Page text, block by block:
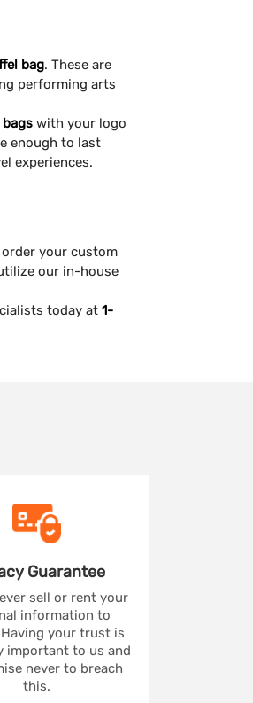
bag. These are
performing arts
with your logo
enough to last
experiences.
order your custom
our in-house
today at 1-
Guarantee
sell or rent your
information to
your trust is
important to us and
never to breach
this.